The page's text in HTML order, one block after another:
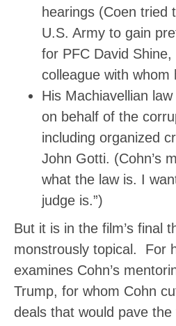
hearings (Coen tried
U.S. Army to gain
for PFC David Shine,
colleague with whom
His Machiavellian
on behalf of the
including organized
John Gotti. (Cohn’s
what the law is. I
judge is.”)
But it is in the film’s final
monstrously topical. For
examines Cohn’s
Trump, for whom Cohn
deals that would pave